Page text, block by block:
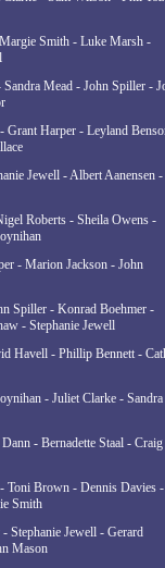
Smith - Luke Marsh -
Sandra Mead - John Spiller -
Grant Harper - Leyland
Jewell - Albert Aanensen -
Roberts - Sheila Owens -
- Marion Jackson - John
Spiller - Konrad Boehmer -
- Stephanie Jewell
Havell - Phillip Bennett -
- Juliet Clarke - Sandra
- Bernadette Staal - Craig
Toni Brown - Dennis Davies -
Smith
Stephanie Jewell - Gerard
Mason